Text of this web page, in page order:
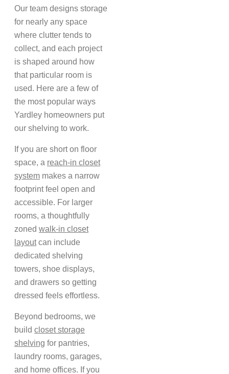
Our team designs storage
for nearly any space
where clutter tends to
collect, and each project
is shaped around how
that particular room is
used. Here are a few of
the most popular ways
Yardley homeowners put
our shelving to work.
If you are short on floor
space, a reach-in closet
system makes a narrow
footprint feel open and
accessible. For larger
rooms, a thoughtfully
zoned walk-in closet
layoutcan include
dedicated shelving
towers, shoe displays,
and drawers so getting
dressed feels effortless.
Beyond bedrooms, we
build closet storage
shelving for pantries,
laundry rooms, garages,
and home offices. If you